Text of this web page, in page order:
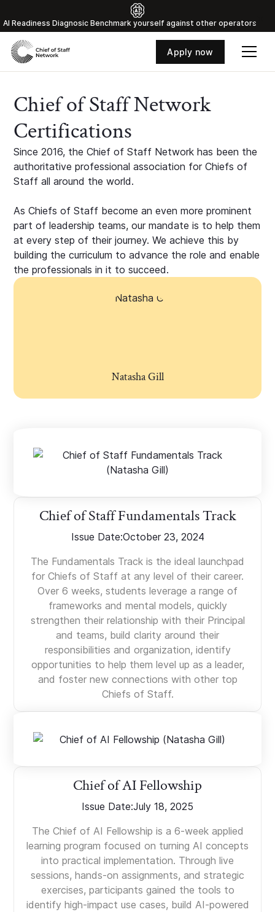
Al Readiness Diagnosic Benchmark yourself against other operators
Apply now
Chief of Staff Network
Certifications
Since 2016, the Chief of Staff Network has been the
authoritative professional association for Chiefs of
Staff all around the world.
As Chiefs of Staff become an even more prominent
part of leadership teams, our mandate is to help them
at every step of their journey. We achieve this by
building the curriculum to advance the role and enable
the professionals in it to succeed.
Natasha Gill
Chief of Staff Fundamentals Track
Issue Date:October 23, 2024
The Fundamentals Track is the ideal launchpad
for Chiefs of Staff at any level of their career.
Over 6 weeks, students leverage a range of
frameworks and mental models, quickly
strengthen their relationship with their Principal
and teams, build clarity around their
responsibilities and organization, identify
opportunities to help them level up as a leader,
and foster new connections with other top
Chiefs of Staff.
Chief of AI Fellowship
Issue Date:July 18, 2025
The Chief of AI Fellowship is a 6-week applied
learning program focused on turning AI concepts
into practical implementation. Through live
sessions, hands-on assignments, and strategic
exercises, participants gained the tools to
identify high-impact use cases, build AI-powered